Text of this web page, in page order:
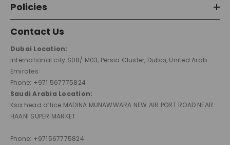
Policies
Contact Us
Dubai Location:
International city S08/ M03, Persia Cluster, Dubai, United Arab
Emirates
Phone: +971 567775824
Saudi Arabia Location:
Ksa head office MADINA MUNAWWARA NEW AIR PORT ROAD NEAR
HAANI SUPER MARKET
Phone: +971567775824